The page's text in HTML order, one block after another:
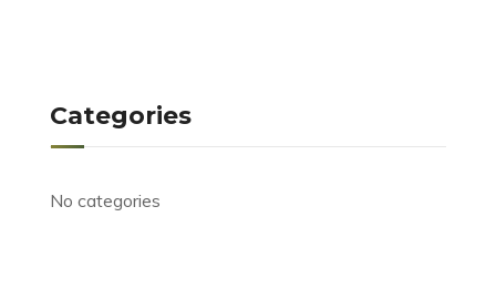
Categories
No categories